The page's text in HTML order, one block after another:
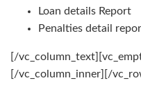
Loan details Report
Penalties detail
[/
[/vc_column_inner][/